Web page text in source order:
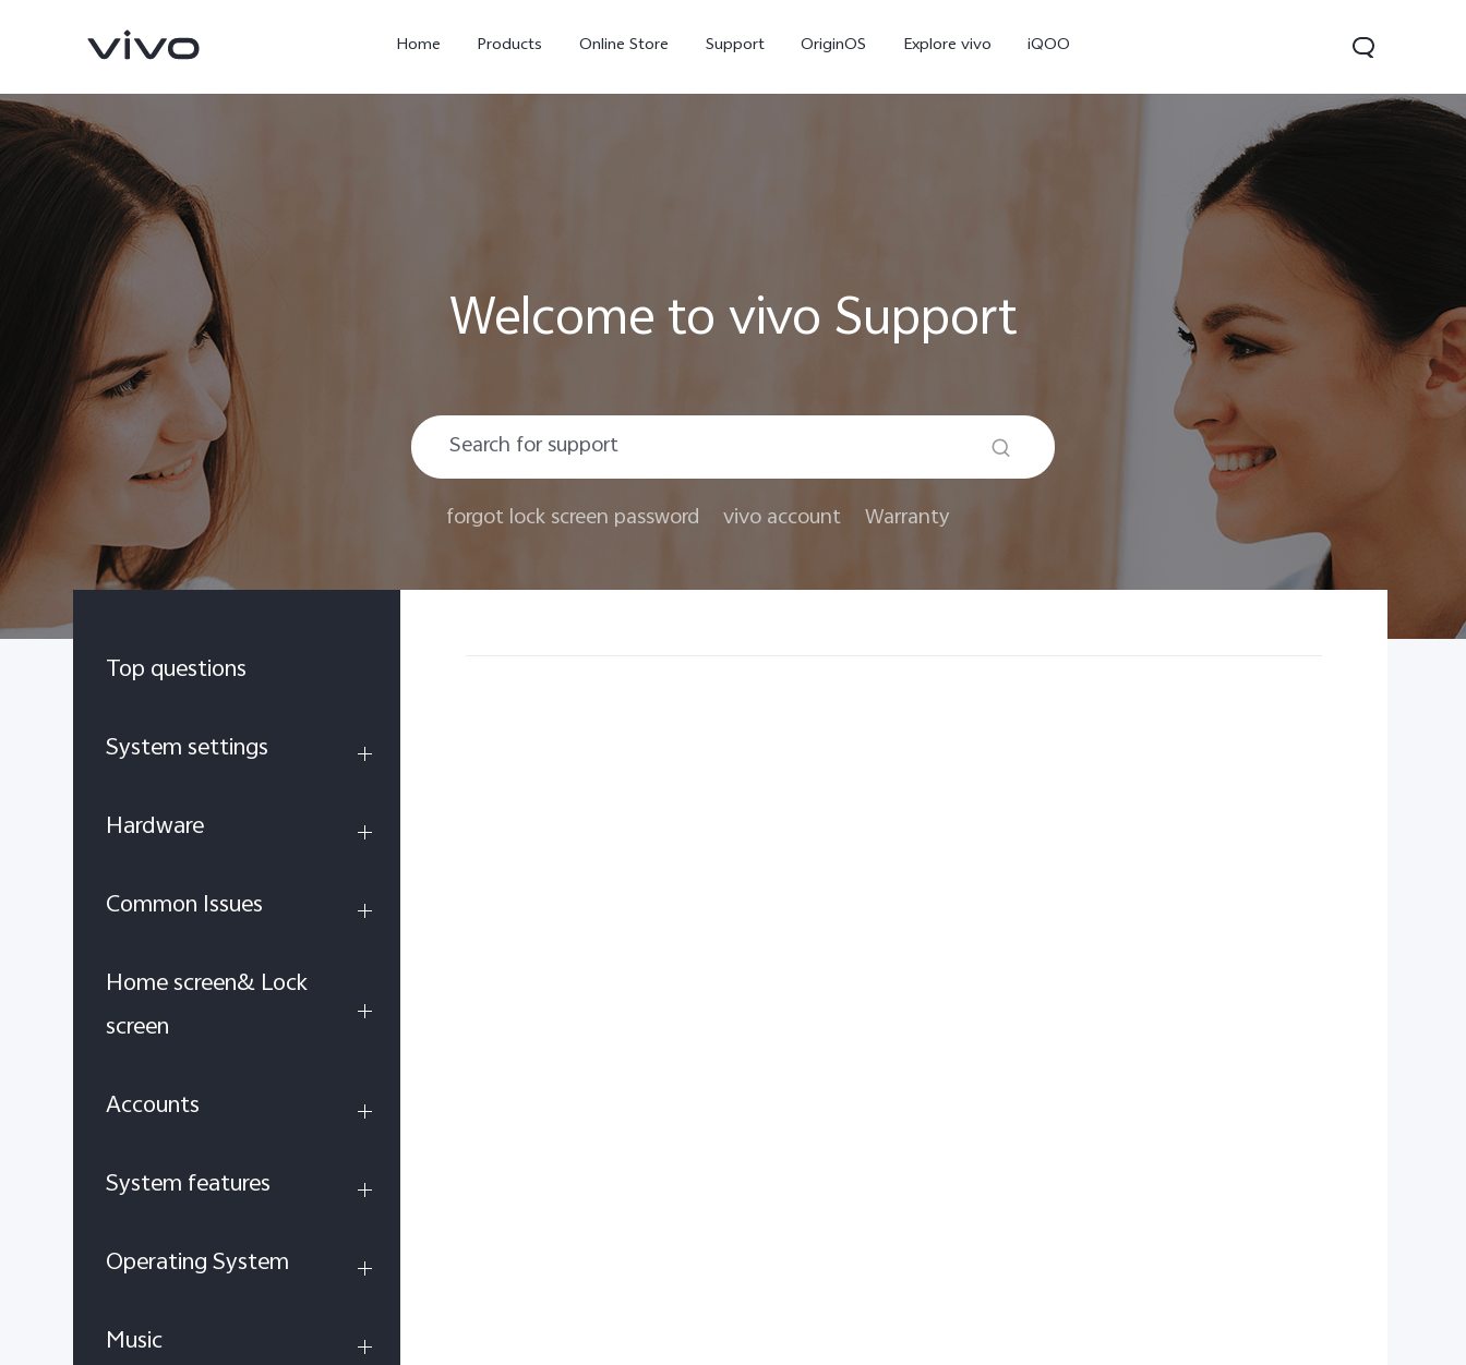
Home Products Online Store Support OriginOS Explore vivo iQOO
X300 Ultra new V70 FE new V60 Lite 5G
Welcome to vivo Support
forgot lock screen password vivo account Warranty
Top questions
System settings
Hardware
Common Issues
Home screen& Lock
screen
Accounts
System features
Operating System
Music